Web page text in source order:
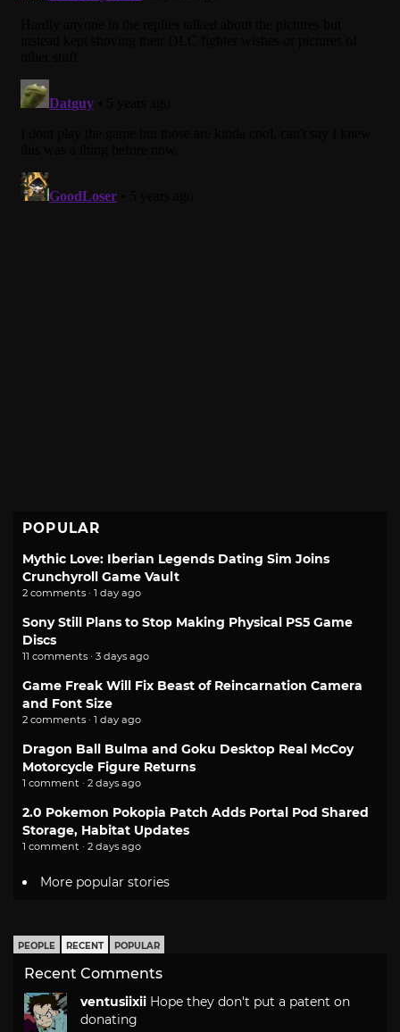
POPULAR
Mythic Love: Iberian Legends Dating Sim Joins
Crunchyroll Game Vault
2 comments · 1 day ago
Sony Still Plans to Stop Making Physical PS5 Game
Discs
11 comments · 3 days ago
Game Freak Will Fix Beast of Reincarnation Camera
and Font Size
2 comments · 1 day ago
Dragon Ball Bulma and Goku Desktop Real McCoy
Motorcycle Figure Returns
1 comment · 2 days ago
2.0 Pokemon Pokopia Patch Adds Portal Pod Shared
Storage, Habitat Updates
1 comment · 2 days ago
More popular stories
PEOPLE RECENT POPULAR
Recent Comments
ventusiixii Hope they don't put a patent on
donating